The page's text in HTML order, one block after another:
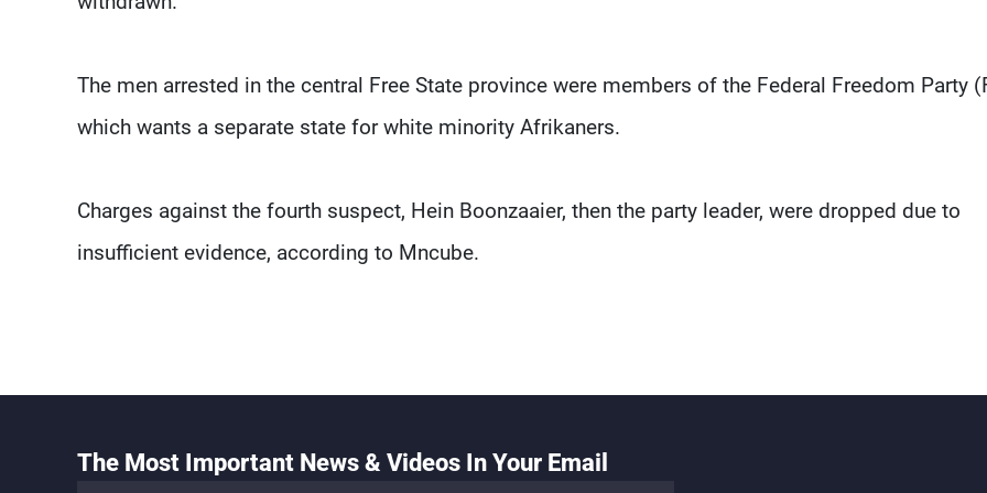
The men arrested in the central Free State province were members of the Federal Freedom Party
which wants a separate state for white minority Afrikaners.
Charges against the fourth suspect, Hein Boonzaaier, then the party leader, were dropped due to
insufficient evidence, according to Mncube.
The Most Important News & Videos In Your Email